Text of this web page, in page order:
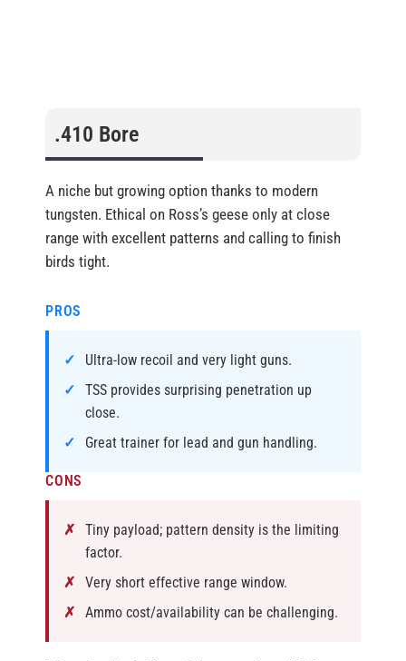
.410 Bore
A niche but growing option thanks to modern
tungsten. Ethical on Ross’s geese only at close
range with excellent patterns and calling to finish
birds tight.
PROS
Ultra-low recoil and very light guns.
TSS provides surprising penetration up
close.
Great trainer for lead and gun handling.
CONS
Tiny payload; pattern density is the limiting
factor.
Very short effective range window.
Ammo cost/availability can be challenging.